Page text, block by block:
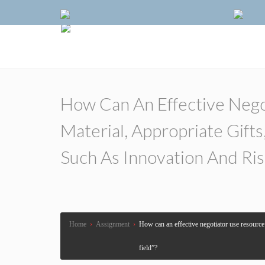
How Can An Effective
Material, Appropriate
Such As Innovation And
Home › Assignment › How can an effective negotiator use
field”?